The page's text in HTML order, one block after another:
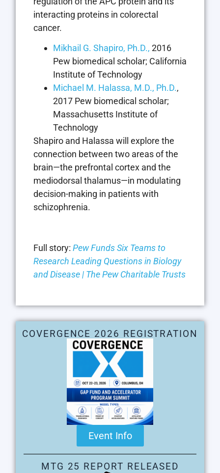
interacting proteins in colorectal
cancer.
Mikhail G. Shapiro, Ph.D., 2016
Pew biomedical scholar; California
Institute of Technology
Michael M. Halassa, M.D., Ph.D.,
2017 Pew biomedical scholar;
Massachusetts Institute of
Technology
Shapiro and Halassa will explore the
connection between two areas of the
brain—the prefrontal cortex and the
mediodorsal thalamus—in modulating
decision-making in patients with
schizophrenia.
Full story: Pew Funds Six Teams to
Research Leading Questions in Biology
and Disease | The Pew Charitable Trusts
COVERGENCE 2026 REGISTRATION
Event Info
MTG 25 REPORT RELEASED